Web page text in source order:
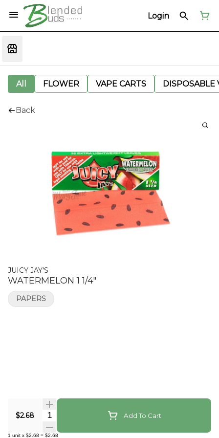
Login
All FLOWER VAPE CARTS DISPOSABLE
Back
JUICY JAY'S
WATERMELON 1 1/4"
$2.68 Quantity Selector Add To Cart
1 unit x $2.68 = $2.68
PAPERS